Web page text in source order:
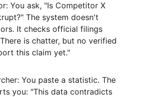
You ask, "Is Competitor X
The system doesn't
It checks official filings
is chatter, but no verified
this claim yet."
You paste a statistic. The
you: "This data contradicts